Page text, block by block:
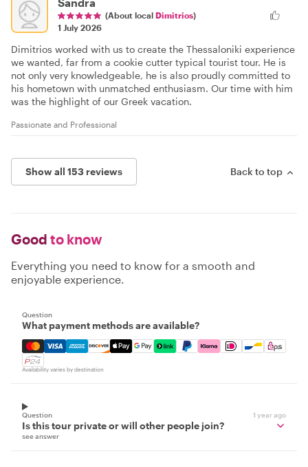
Sandra
(About local Dimitrios)
1 July 2026
Dimitrios worked with us to create the Thessaloniki experience
we wanted, far from a cookie cutter typical tourist tour. He is
not only very knowledgeable, he is also proudly committed to
his hometown with unmatched enthusiasm. Our time with him
was the highlight of our Greek vacation.
Passionate and Professional
Show all 153 reviews Back to top
Good to know
Everything you need to know for a smooth and
enjoyable experience.
Question
What payment methods are available?
Mastercard, Visa, Amex, Discover, Apple Pay, Google
Availability varies by destination
Question 1 year ago
Is this tour private or will other people join?
see answer